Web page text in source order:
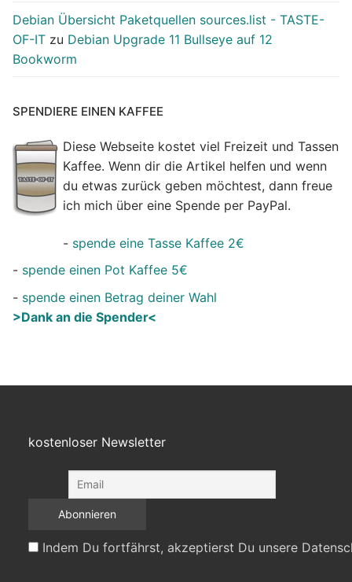
Debian Übersicht Paketquellen sources.list - TASTE-
OF-IT zu Debian Upgrade 11 Bullseye auf 12
Bookworm
SPENDIERE EINEN KAFFEE
Diese Webseite kostet viel Freizeit und Tassen
Kaffee. Wenn dir die Artikel helfen und wenn
du etwas zurück geben möchtest, dann freue
ich mich über eine Spende per PayPal.
- spende eine Tasse Kaffee 2€
- spende einen Pot Kaffee 5€
- spende einen Betrag deiner Wahl
>Dank an die Spender<
kostenloser Newsletter
Indem Du fortfährst, akzeptierst Du unsere